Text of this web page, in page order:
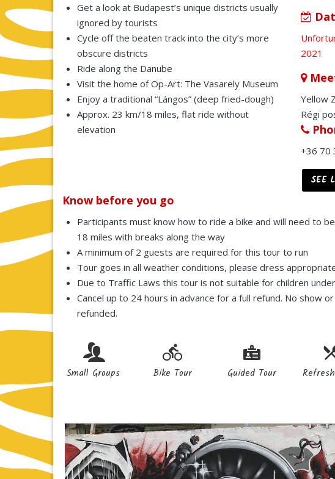
Get a look at Budapest’s unique districts usually
ignored by tourists
Cycle off the beaten track into the city’s more
obscure districts
Ride along the Danube
Visit the home of Op-Art: The Vasarely Museum
Enjoy a traditional “Lángos” (deep fried-dough)
Approx. 23 km/18 miles, flat ride without
elevation
2021
Yellow
Régi
+36 70
SEE
Know before you go
Participants must know how to ride a bike and will need to
18 miles with breaks along the way
A minimum of 2 guests are required for this tour to run
Tour goes in all weather conditions, please dress
Due to Traffic Laws this tour is not suitable for children
Cancel up to 24 hours in advance for a full refund. No show
refunded.
Small Groups Bike Tour Guided Tour